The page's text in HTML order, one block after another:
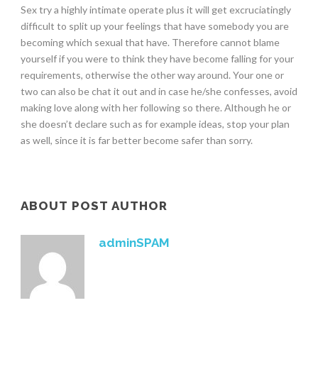
Sex try a highly intimate operate plus it will get excruciatingly
difficult to split up your feelings that have somebody you are
becoming which sexual that have. Therefore cannot blame
yourself if you were to think they have become falling for your
requirements, otherwise the other way around. Your one or
two can also be chat it out and in case he/she confesses, avoid
making love along with her following so there. Although he or
she doesn’t declare such as for example ideas, stop your plan
as well, since it is far better become safer than sorry.
ABOUT POST AUTHOR
adminSPAM